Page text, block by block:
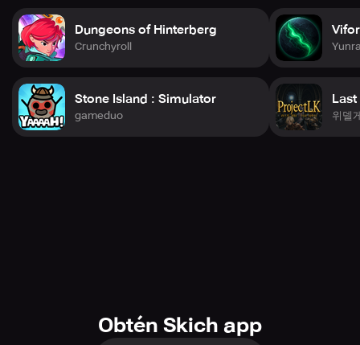
Immerse yourself in stunning battles with characters
rendered entirely in 3D and visuals hand-painted to
perfection. Witness your beloved DC figures spring to life
cinematic showdowns.
MOLD THE DC UNIVERSE
Immerse yourself in captivating storylines where each
and potent enhancements to maintain your squad at the
pinnacle of their abilities. Play astutely and observe your
Dungeons of Hinterberg
Crunchyroll
Stone Island : Simulator
gameduo 위델
Obtén Skich app